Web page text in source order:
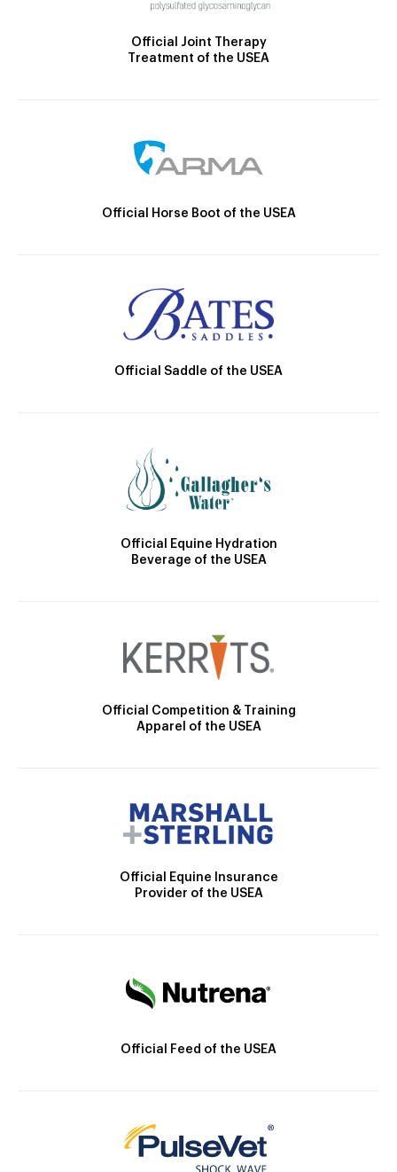
Official Joint Therapy
Treatment of the USEA
Official Horse Boot of the USEA
Official Saddle of the USEA
Official Equine Hydration
Beverage of the USEA
Official Competition & Training
Apparel of the USEA
Official Equine Insurance
Provider of the USEA
Official Feed of the USEA